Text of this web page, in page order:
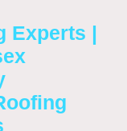
Experts |